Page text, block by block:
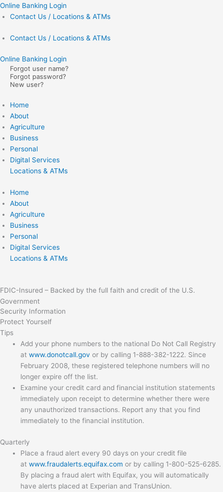
Skip
to
Online Banking Login
Contact Us / Locations & ATMs
Contact Us / Locations & ATMs
Online Banking Login
Forgot user name?
Forgot password?
New user?
Home
About
Agriculture
Business
Personal
Digital Services
Locations & ATMs
Home
About
Agriculture
Business
Personal
Digital Services
Locations & ATMs
FDIC-Insured – Backed by the full faith and credit of the U.S.
Government
Security Information
Protect Yourself
Tips
Add your phone numbers to the national Do Not Call Registry
at www.donotcall.gov or by calling 1-888-382-1222. Since
February 2008, these registered telephone numbers will no
longer expire off the list.
Examine your credit card and financial institution statements
immediately upon receipt to determine whether there were
any unauthorized transactions. Report any that you find
immediately to the financial institution.
Quarterly
Place a fraud alert every 90 days on your credit file
at www.fraudalerts.equifax.com or by calling 1-800-525-6285.
By placing a fraud alert with Equifax, you will automatically
have alerts placed at Experian and TransUnion.